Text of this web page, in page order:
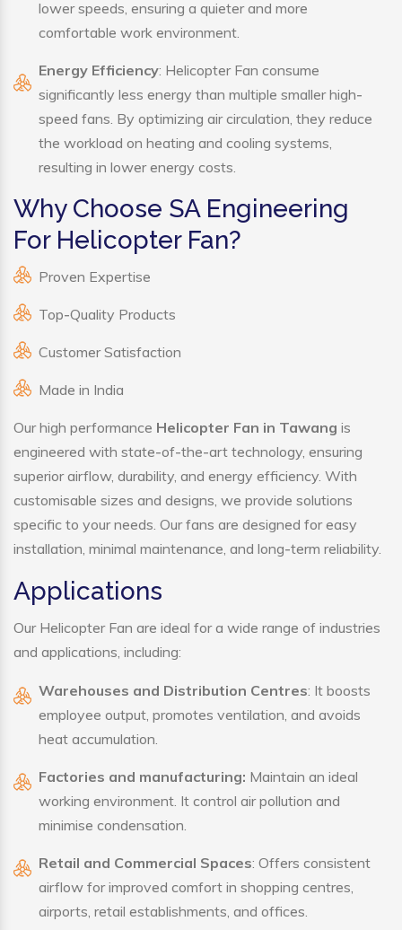
lower speeds, ensuring a quieter and more
comfortable work environment.
Energy Efficiency: Helicopter Fan consume
significantly less energy than multiple smaller high-
speed fans. By optimizing air circulation, they reduce
the workload on heating and cooling systems,
resulting in lower energy costs.
Why Choose SA Engineering
For Helicopter Fan?
Proven Expertise
Top-Quality Products
Customer Satisfaction
Made in India
Our high performance Helicopter Fan in Tawang is
engineered with state-of-the-art technology, ensuring
superior airflow, durability, and energy efficiency. With
customisable sizes and designs, we provide solutions
specific to your needs. Our fans are designed for easy
installation, minimal maintenance, and long-term reliability.
Applications
Our Helicopter Fan are ideal for a wide range of industries
and applications, including:
Warehouses and Distribution Centres: It boosts
employee output, promotes ventilation, and avoids
heat accumulation.
Factories and manufacturing: Maintain an ideal
working environment. It control air pollution and
minimise condensation.
Retail and Commercial Spaces: Offers consistent
airflow for improved comfort in shopping centres,
airports, retail establishments, and offices.